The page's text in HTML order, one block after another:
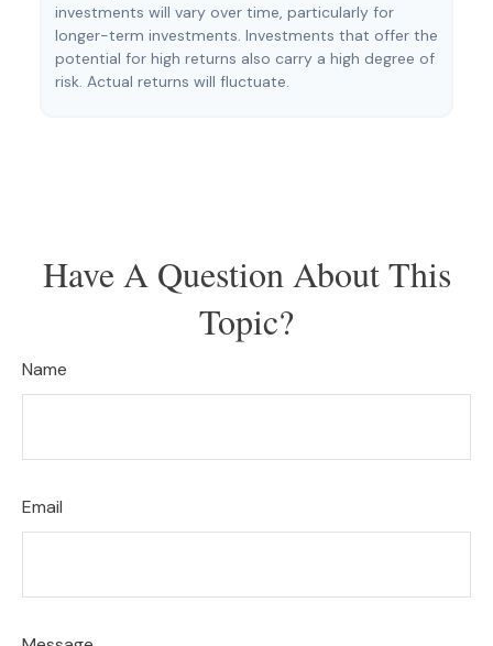
investments will vary over time, particularly for
longer-term investments. Investments that offer the
potential for high returns also carry a high degree of
risk. Actual returns will fluctuate.
Have A Question About This
Topic?
Name
Email